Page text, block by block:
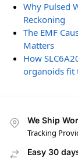
Why Pulsed
Reckoning
The EMF
Matters
How
organoids fit
We Ship
Tracking
Easy 30